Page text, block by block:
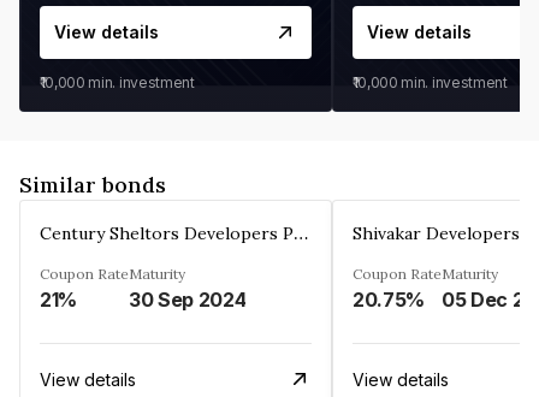
View details
₹10,000 min. investment
View details
₹10,000 min. investment
Similar bonds
Century Sheltors Developers Private Limited
Coupon Rate
21%
Maturity
30 Sep 2024
View details
Coupon Rate
20.75%
Maturity
View details